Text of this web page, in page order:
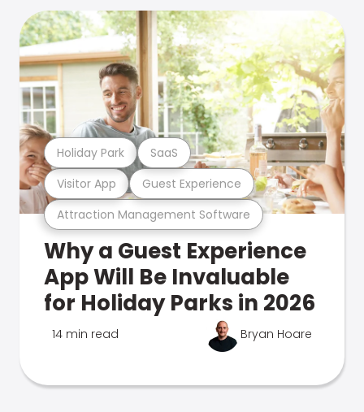
Attraction Management Software
Visitor App Guest Experience
Holiday Park SaaS
Why a Guest Experience
App Will Be Invaluable
for Holiday Parks in 2026
14 min read Bryan Hoare